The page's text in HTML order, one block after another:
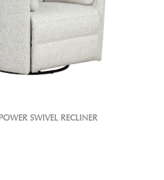
SWIVEL RECLINER